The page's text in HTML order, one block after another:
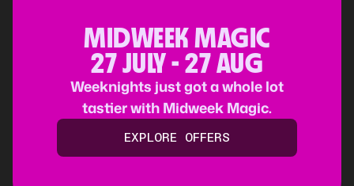
MIDWEEK MAGIC
27 JULY - 27 AUG
Weeknights just got a whole lot
tastier with Midweek Magic.
EXPLORE OFFERS